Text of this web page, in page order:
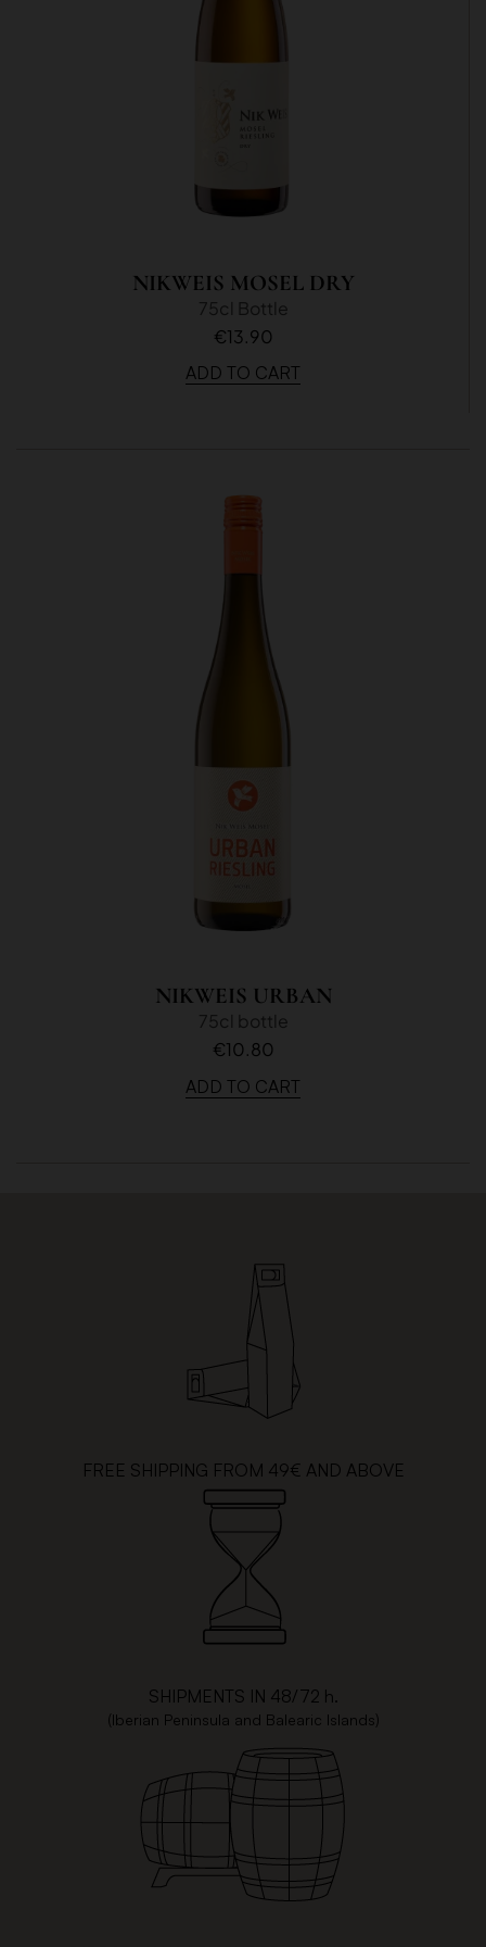
NIKWEIS MOSEL DRY
75cl Bottle
€13.90
ADD TO CART
NIKWEIS URBAN
75cl bottle
€10.80
ADD TO CART
FREE SHIPPING FROM 49€ AND ABOVE
SHIPMENTS IN 48/72 h.
(Iberian Peninsula and Balearic Islands)